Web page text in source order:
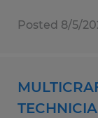
Posted 8/5/